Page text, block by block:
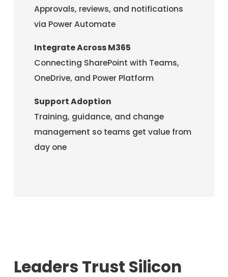
Approvals, reviews, and notifications
via Power Automate
Integrate Across M365
Connecting SharePoint with Teams,
OneDrive, and Power Platform
Support Adoption
Training, guidance, and change
management so teams get value from
day one
Leaders Trust Silicon